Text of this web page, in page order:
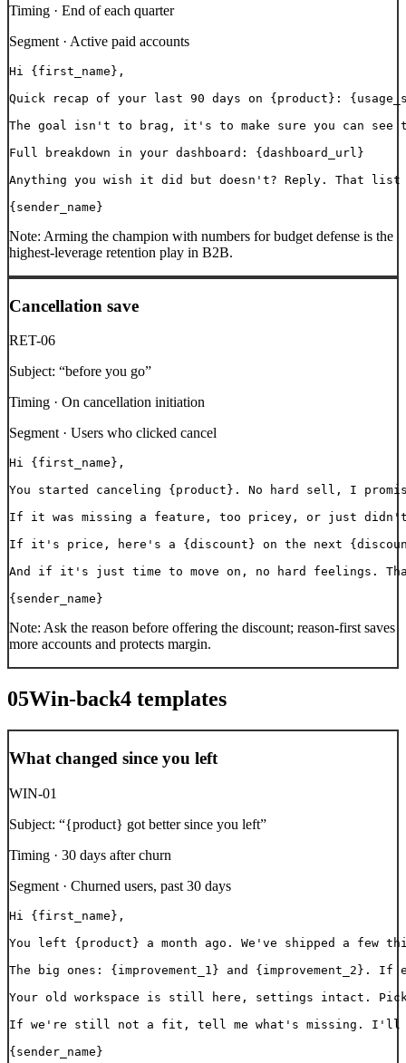
Timing · End of each quarter
Segment · Active paid accounts
Hi {first_name},
Quick recap of your last 90 days on {product}:
The goal isn't to brag, it's to make sure you can see
Full breakdown in your dashboard: {dashboard_url}
Anything you wish it did but doesn't? Reply. That list
{sender_name}
Note: Arming the champion with numbers for budget defense is the
highest-leverage retention play in B2B.
Cancellation save
RET-06
Subject: “before you go”
Timing · On cancellation initiation
Segment · Users who clicked cancel
Hi {first_name},
You started canceling {product}. No hard sell, I
If it was missing a feature, too pricey, or just
If it's price, here's a {discount} on the next
And if it's just time to move on, no hard feelings.
{sender_name}
Note: Ask the reason before offering the discount; reason-first saves
more accounts and protects margin.
05Win-back4 templates
What changed since you left
WIN-01
Subject: “{product} got better since you left”
Timing · 30 days after churn
Segment · Churned users, past 30 days
Hi {first_name},
You left {product} a month ago. We've shipped a few
The big ones: {improvement_1} and
Your old workspace is still here, settings intact.
If we're still not a fit, tell me what's missing. I'll
{sender_name}